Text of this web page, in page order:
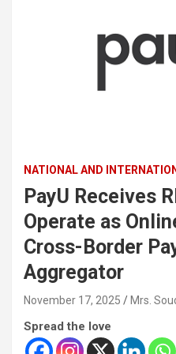
NATIONAL AND
PayU Receives
Operate as
Cross-Border
Aggregator
November 17, 2025 Mrs.
Spread the love